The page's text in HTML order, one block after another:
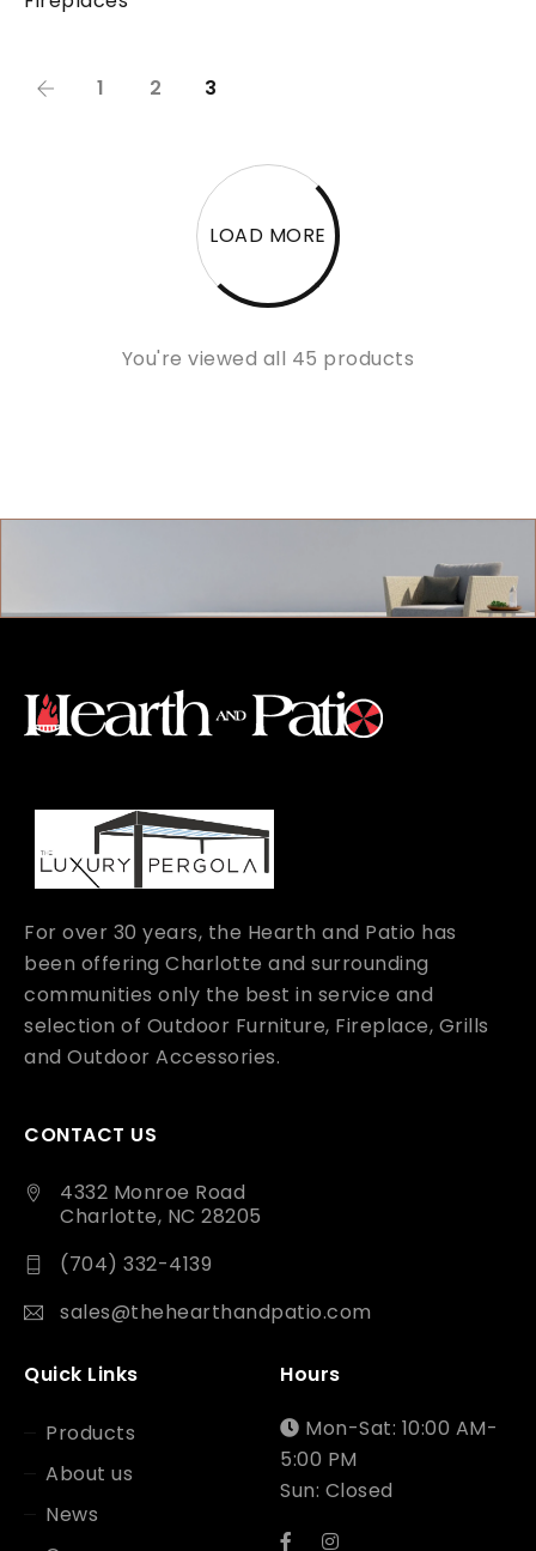
1 2 3
LOAD MORE
You're viewed all 45 products
For over 30 years, the Hearth and Patio has
been offering Charlotte and surrounding
communities only the best in service and
selection of Outdoor Furniture, Fireplace, Grills
and Outdoor Accessories.
CONTACT US
4332 Monroe Road
Charlotte, NC 28205
(704) 332-4139
sales@thehearthandpatio.com
Quick Links
Products
About us
News
Hours
Mon-Sat: 10:00 AM-
5:00 PM
Sun: Closed